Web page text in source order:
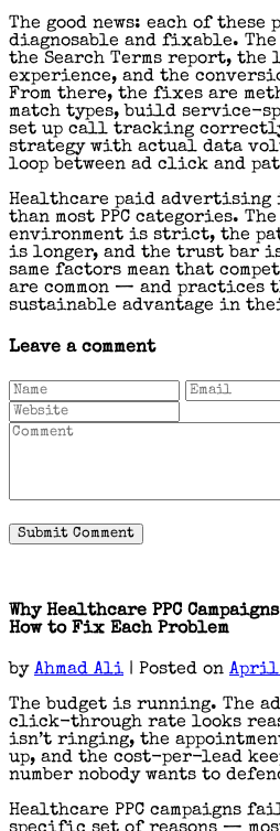
The good news: each of these
diagnosable and fixable.
the Search Terms report, the
experience, and the
From there, the fixes are
match types, build service-
set up call tracking
strategy with actual data
loop between ad click and
Healthcare paid advertising
than most PPC categories.
environment is strict, the
is longer, and the trust bar
same factors mean that
are common — and
sustainable advantage in
Leave a comment
Why Healthcare PPC
How to Fix Each Problem
by Ahmad Ali | Posted on April
The budget is running. The
click-through rate looks
isn’t ringing, the
up, and the cost-per-lead
number nobody wants to
Healthcare PPC campaigns